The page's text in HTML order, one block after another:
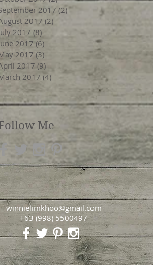
2017 (2)2 posts
2017 (2)
2017 (8) 8 posts
2017 (6)
2017 (3)
2017 (9)
2017 (4)
Me
winnielimkhoo@gmail.com
+63 (998) 5500497